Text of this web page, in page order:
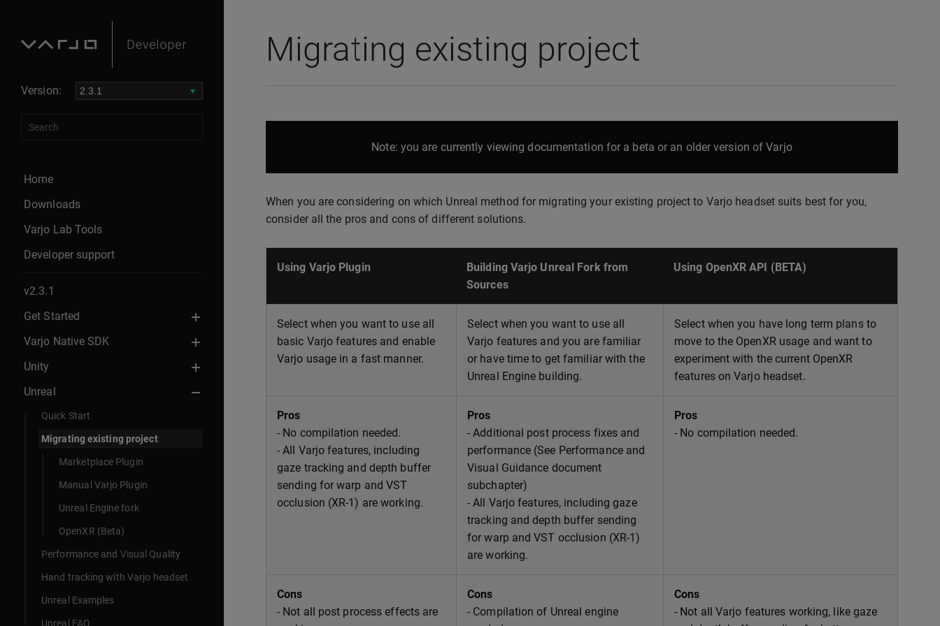
Version:
Home
Downloads
Varjo Lab Tools
Developer support
v2.3.1
Get Started
Varjo Native SDK
Unity
Unreal
Quick Start
Migrating existing project
Marketplace Plugin
Manual Varjo Plugin
Unreal Engine fork
OpenXR (Beta)
Performance and Visual Quality
Hand tracking with Varjo headset
Unreal Examples
Unreal FAQ
Migrating existing project
Note: you are currently viewing documentation for a beta or an older version of Varjo
When you are considering on which Unreal method for migrating your existing project to Varjo headset suits best for you,
consider all the pros and cons of different solutions.
Using Varjo Plugin
Building Varjo Unreal Fork from
Sources
Using OpenXR API (BETA)
Select when you want to use all
basic Varjo features and enable
Varjo usage in a fast manner.
Select when you want to use all
Varjo features and you are familiar
or have time to get familiar with the
Unreal Engine building.
Select when you have long term plans to
move to the OpenXR usage and want to
experiment with the current OpenXR
features on Varjo headset.
Pros
- No compilation needed.
- All Varjo features, including
gaze tracking and depth buffer
sending for warp and VST
occlusion (XR-1) are working.
Pros
- Additional post process fixes and
performance (See Performance and
Visual Guidance document
subchapter)
- All Varjo features, including gaze
tracking and depth buffer sending
for warp and VST occlusion (XR-1)
are working.
Pros
- No compilation needed.
Cons
- Not all post process effects are
Cons
- Compilation of Unreal engine
Cons
- Not all Varjo features working, like gaze